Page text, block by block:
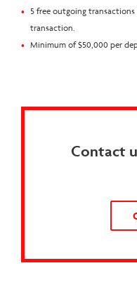
5 free outgoing
transaction.
Minimum of $50,000 per
Contact